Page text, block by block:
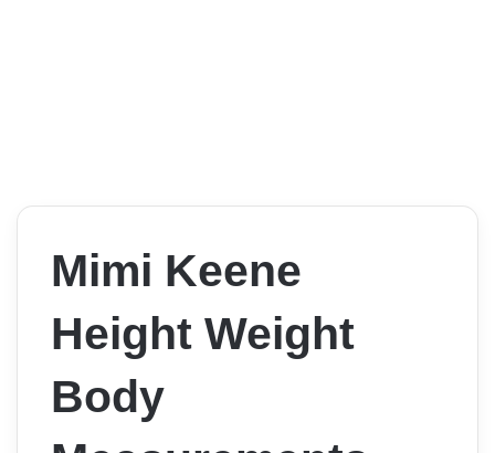
Mimi Keene
Height Weight
Body